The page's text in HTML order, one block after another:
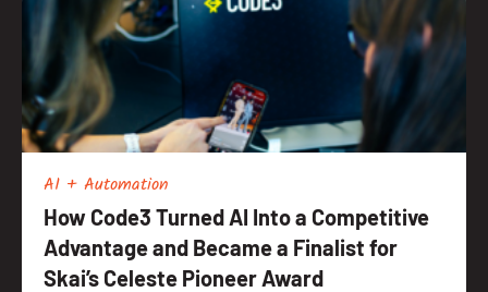
AI + Automation
How Code3 Turned AI Into a Competitive
Advantage and Became a Finalist for
Skai’s Celeste Pioneer Award